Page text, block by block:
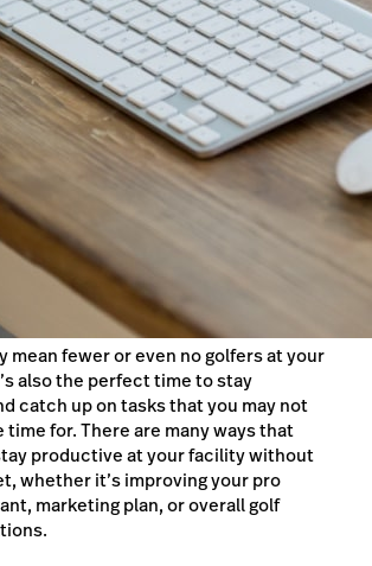
mean fewer or even no golfers at your
also the perfect time to stay
catch up on tasks that you may not
time for. There are many ways that
productive at your facility without
whether it’s improving your pro
marketing plan, or overall golf